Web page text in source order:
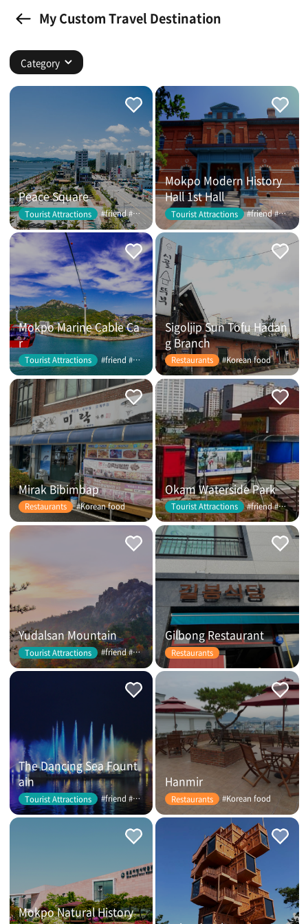
My Custom Travel Destination
Category
Peace Square
Tourist Attractions #friend #couple
Mokpo Modern History
Hall 1st Hall
Tourist Attractions #friend #couple
Mokpo Marine Cable Ca
r
Tourist Attractions #friend #couple
Sigoljip Sun Tofu Hadan
g Branch
Restaurants #Korean food
Mirak Bibimbap
Restaurants #Korean food
Okam Waterside Park
Tourist Attractions #friend #couple
Yudalsan Mountain
Tourist Attractions #friend #couple
Gilbong Restaurant
Restaurants
The Dancing Sea Fount
ain
Tourist Attractions #friend #couple
Hanmir
Restaurants #Korean food
Mokpo Natural History